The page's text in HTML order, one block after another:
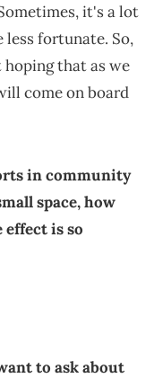
it's a lot
fortunate. So,
that as we
come on board
in community
space, how
is so
to ask about